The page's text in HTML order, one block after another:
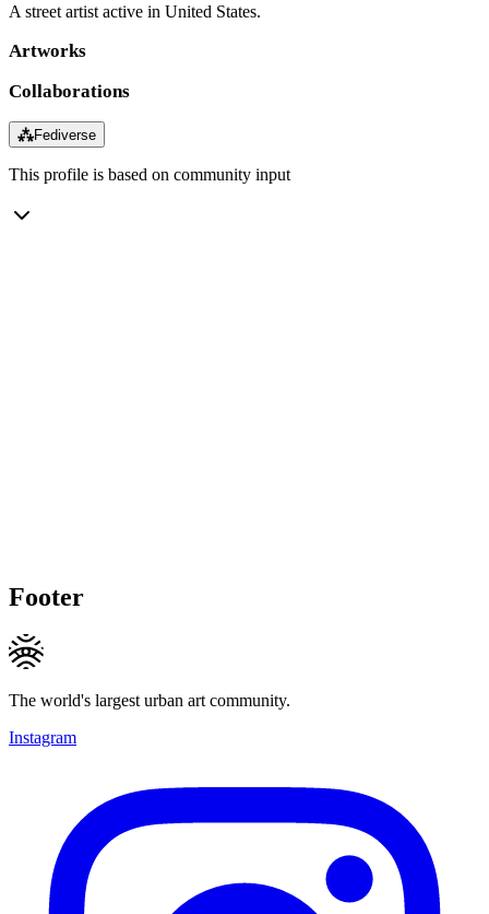
A street artist active in United States.
Artworks
Collaborations
⁂Fediverse
This profile is based on community input
Footer
The world's largest urban art community.
Instagram